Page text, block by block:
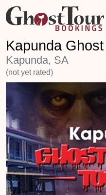
Kapunda
Kapunda, SA
(not yet rated)